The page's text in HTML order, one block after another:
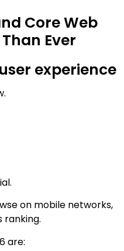
Core Web
Ever
user experience
on mobile networks,
are: